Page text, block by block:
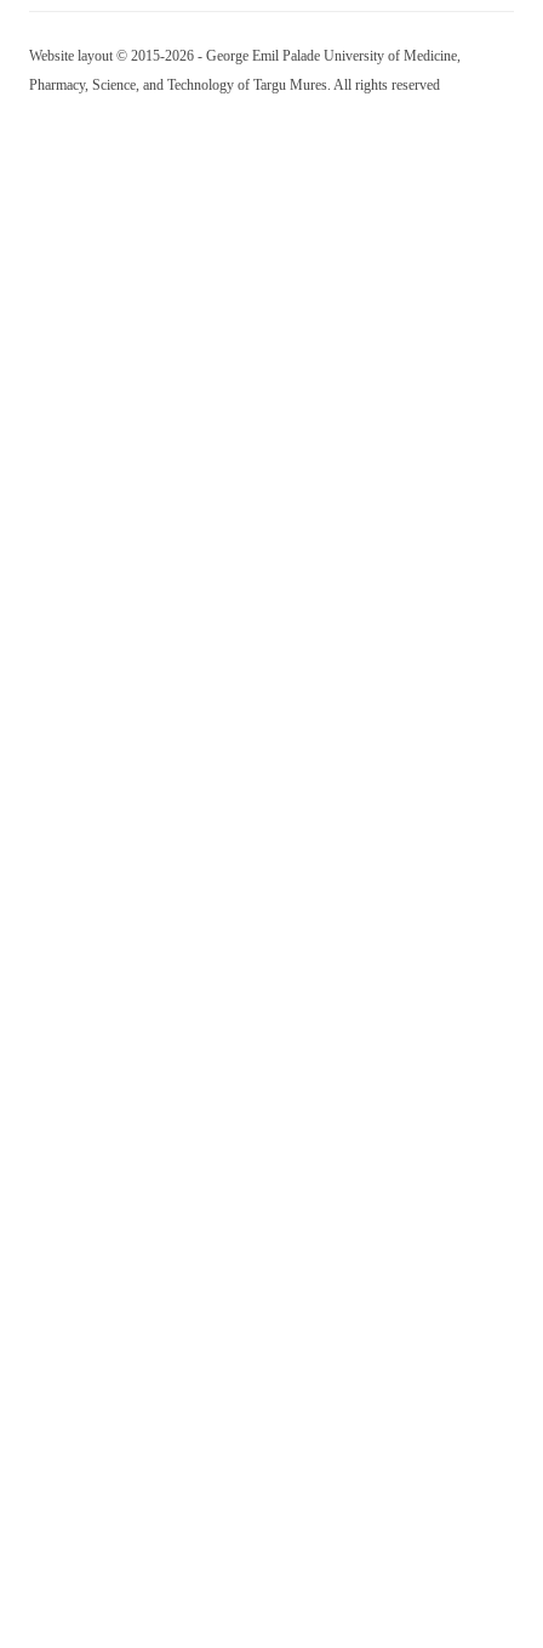
Website layout © 2015-2026 - George Emil Palade University of Medicine,
Pharmacy, Science, and Technology of Targu Mures. All rights reserved